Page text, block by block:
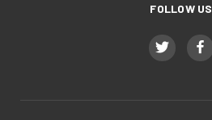
FOLLOW US